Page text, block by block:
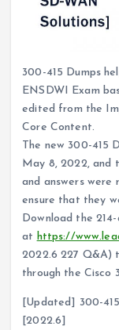
300-415 Dumps
ENSDWI Exam
edited from the
Core Content.
The new 300-415
May 8, 2022, and
and answers were
ensure that they
Download the
at https://
2022.6 227 Q&A)
through the Cisco
[Updated] 300-
[2022.6]